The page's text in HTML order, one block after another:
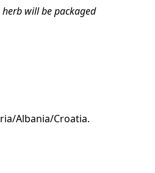
will be packaged
Albania/Croatia.